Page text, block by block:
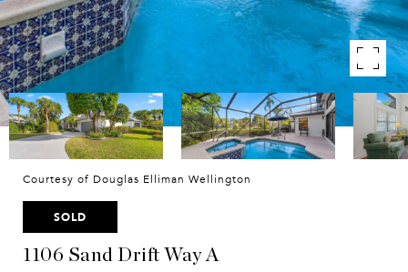
Courtesy of Douglas Elliman Wellington
SOLD
1106 Sand Drift Way A